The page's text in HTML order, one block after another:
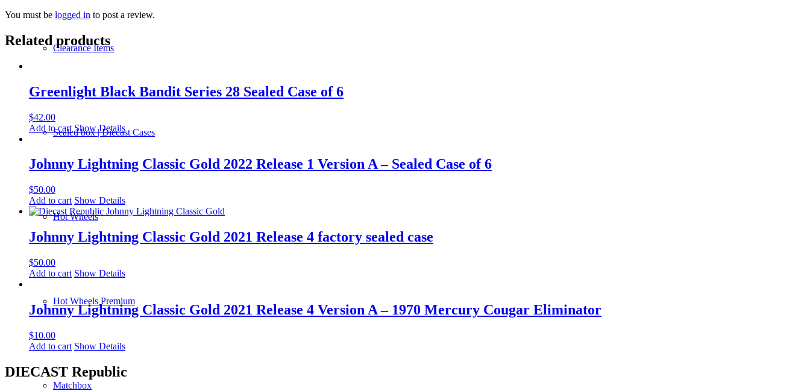
Clearance Items
Sealed box | Diecast Cases
Hot Wheels
Hot Wheels Premium
Matchbox
You must be logged in to post a review.
Related products
Greenlight Black Bandit Series 28 Sealed Case of 6
$42.00
Add to cart Show Details
Johnny Lightning Classic Gold 2022 Release 1 Version A – Sealed Case of 6
$50.00
Add to cart Show Details
Johnny Lightning Classic Gold 2021 Release 4 factory sealed case
$50.00
Add to cart Show Details
Johnny Lightning Classic Gold 2021 Release 4 Version A – 1970 Mercury Cougar Eliminator
$10.00
Add to cart Show Details
DIECAST Republic